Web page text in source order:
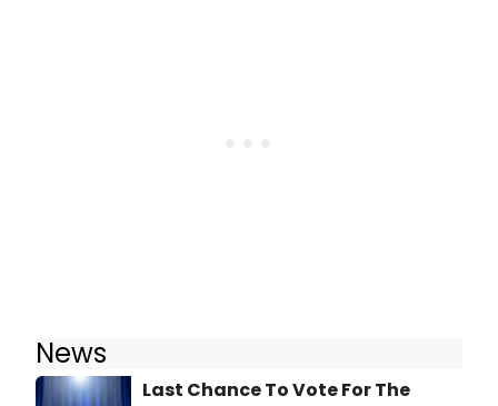
News
Last Chance To Vote For The